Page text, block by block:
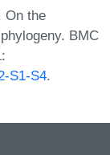
On the
BMC
S1-S4.